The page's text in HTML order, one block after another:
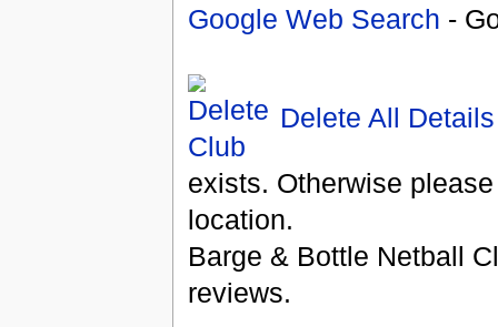
Google Web Search -
Delete All Details
exists. Otherwise
location.
Barge & Bottle Netball
reviews.